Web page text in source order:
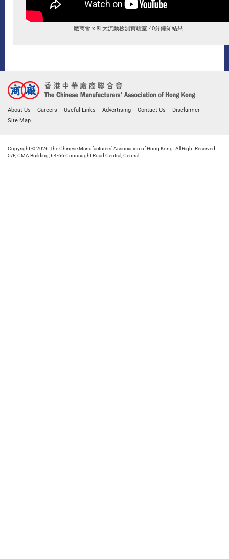
廠商會 x 科大流動檢測實驗室 40分鐘知結果
About Us Careers Useful Links Advertising Contact Us
Disclaimer
Site Map
Copyright © 2026 The Chinese Manufacturers' Association of Hong Kong. All Right Reserved.
5/F, CMA Building, 64-66 Connaught Road Central, Central